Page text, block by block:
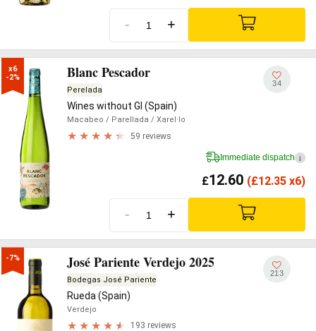
- +
x6
-2%
Blanc Pescador
Perelada
Wines without GI (Spain)
Macabeo / Parellada / Xarel·lo
59 reviews
34
Immediate dispatch i
£12.60 (£12.35 x6)
- +
-7% José Pariente Verdejo 2025
Bodegas José Pariente
Rueda (Spain)
Verdejo
193 reviews
213